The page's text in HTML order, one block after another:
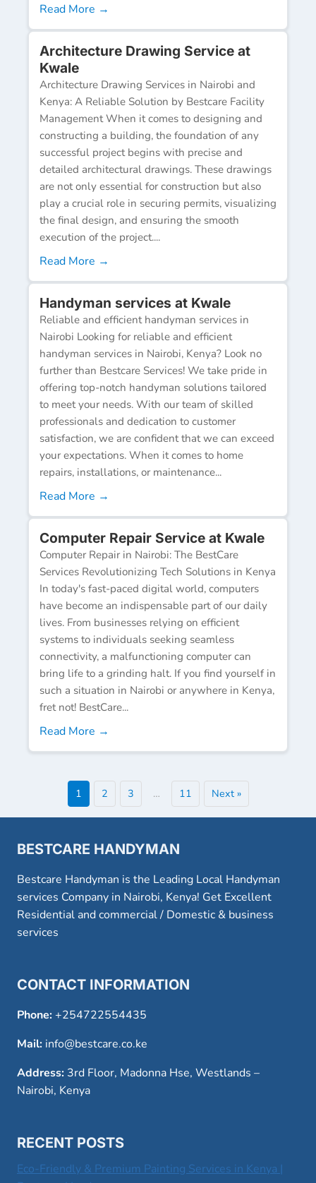
Read More →
Architecture Drawing Service at
Kwale
Architecture Drawing Services in Nairobi and
Kenya: A Reliable Solution by Bestcare Facility
Management When it comes to designing and
constructing a building, the foundation of any
successful project begins with precise and
detailed architectural drawings. These drawings
are not only essential for construction but also
play a crucial role in securing permits, visualizing
the final design, and ensuring the smooth
execution of the project....
Read More →
Handyman services at Kwale
Reliable and efficient handyman services in
Nairobi Looking for reliable and efficient
handyman services in Nairobi, Kenya? Look no
further than Bestcare Services! We take pride in
offering top-notch handyman solutions tailored
to meet your needs. With our team of skilled
professionals and dedication to customer
satisfaction, we are confident that we can exceed
your expectations. When it comes to home
repairs, installations, or maintenance...
Read More →
Computer Repair Service at Kwale
Computer Repair in Nairobi: The BestCare
Services Revolutionizing Tech Solutions in Kenya
In today's fast-paced digital world, computers
have become an indispensable part of our daily
lives. From businesses relying on efficient
systems to individuals seeking seamless
connectivity, a malfunctioning computer can
bring life to a grinding halt. If you find yourself in
such a situation in Nairobi or anywhere in Kenya,
fret not! BestCare...
Read More →
1 2 3 … 11 Next »
BESTCARE HANDYMAN
Bestcare Handyman is the Leading Local Handyman
services Company in Nairobi, Kenya! Get Excellent
Residential and commercial / Domestic & business
services
CONTACT INFORMATION
Phone:+254722554435
Mail: info@bestcare.co.ke
Address: 3rd Floor, Madonna Hse, Westlands –
Nairobi, Kenya
RECENT POSTS
Eco-Friendly & Premium Painting Services in Kenya |